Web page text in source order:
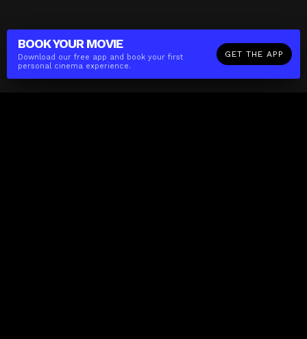
BOOK YOUR MOVIE
Download our free app and book your first
personal cinema experience.
GET THE APP